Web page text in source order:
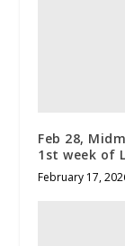
Feb 28,
1st week of
February 17,